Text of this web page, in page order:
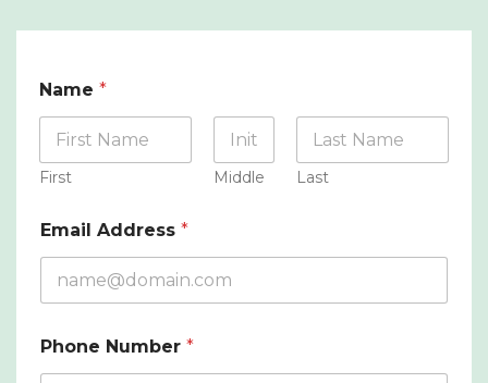
Name *
First Middle Last
Email Address *
Phone Number *